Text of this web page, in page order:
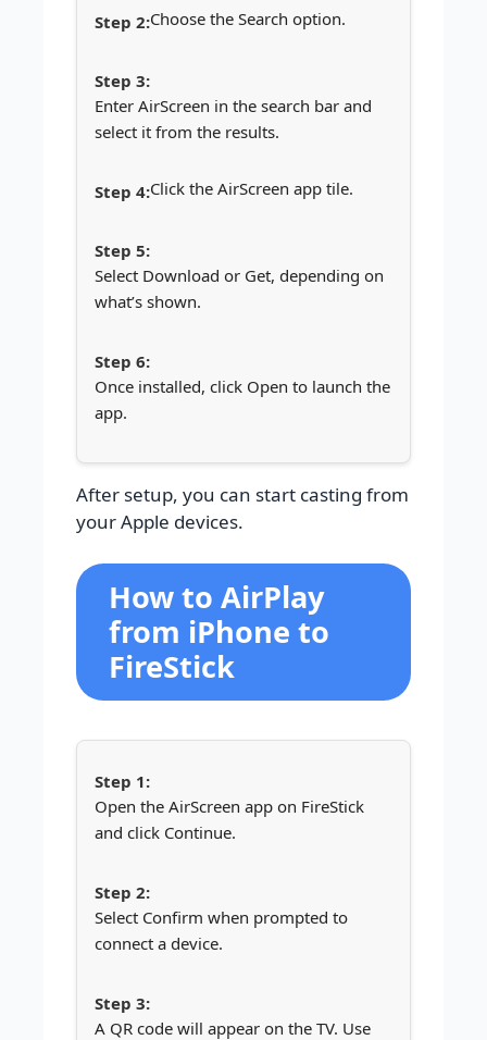
Choose the Search option.
Enter AirScreen in the search bar and
select it from the results.
Click the AirScreen app tile.
Select Download or Get, depending on
what’s shown.
Once installed, click Open to launch the
app.
After setup, you can start casting from
your Apple devices.
How to AirPlay
from iPhone to
FireStick
Open the AirScreen app on FireStick
and click Continue.
Select Confirm when prompted to
connect a device.
A QR code will appear on the TV. Use